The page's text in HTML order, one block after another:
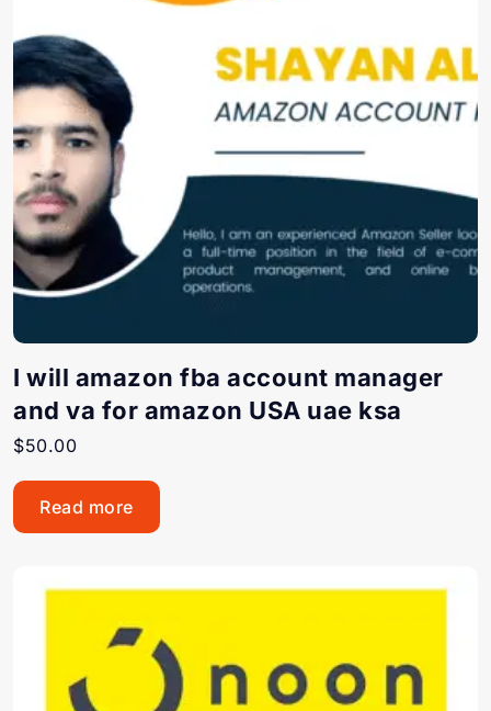
I will amazon fba account manager
and va for amazon USA uae ksa
$50.00
Read more